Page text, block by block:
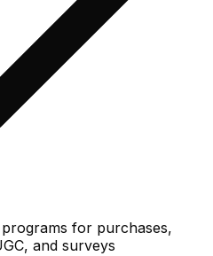
for purchases,
and surveys